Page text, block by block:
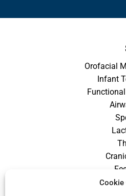
Cookie
Orofacial
Infant